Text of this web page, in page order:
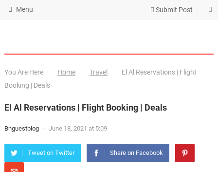
Submit Post
Menu
You Are Here Home Travel
El Al Reservations | Flight
Booking | Deals
El Al Reservations | Flight Booking | Deals
Bnguestblog - June 18, 2021 at 5:09
Tweet on Twitter Share on Facebook